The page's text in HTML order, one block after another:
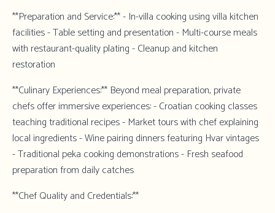
**Preparation and Service:** - In-villa cooking using villa kitchen
facilities - Table setting and presentation - Multi-course meals
with restaurant-quality plating - Cleanup and kitchen
restoration
**Culinary Experiences:** Beyond meal preparation, private
chefs offer immersive experiences: - Croatian cooking classes
teaching traditional recipes - Market tours with chef explaining
local ingredients - Wine pairing dinners featuring Hvar vintages
- Traditional peka cooking demonstrations - Fresh seafood
preparation from daily catches
**Chef Quality and Credentials:**